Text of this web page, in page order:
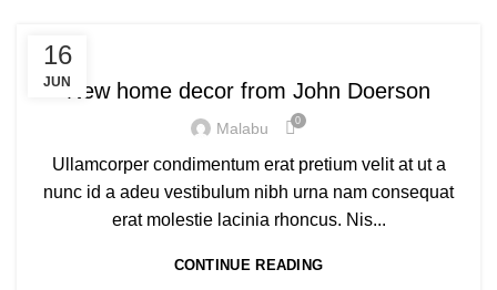
16
JUNNew home decor from John Doerson
Malabu 0
Ullamcorper condimentum erat pretium velit at ut a
nunc id a adeu vestibulum nibh urna nam consequat
erat molestie lacinia rhoncus. Nis...
CONTINUE READING